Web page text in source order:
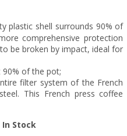
plastic shell surrounds 90% of
comprehensive protection
be broken by impact, ideal for
of the pot;
filter system of the French
This French press coffee
In Stock